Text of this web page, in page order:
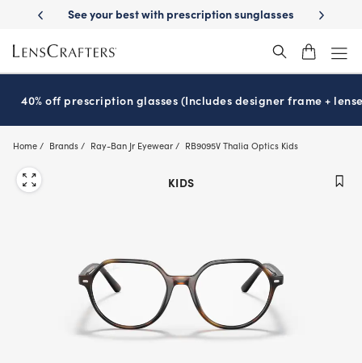
main
content
prescription sunglassesSchool-ready with Essilor Stellest
40% off prescription glasses (Includes designer frame +
Home Brands Ray-Ban Jr Eyewear RB9095V Thalia Optics Kids
KIDS